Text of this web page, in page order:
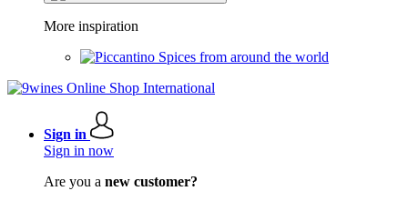
More inspiration
Spices from around the world
Sign in
Sign in now
Are you a new customer?